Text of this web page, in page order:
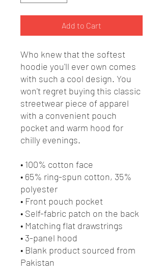
Add to Cart
Who knew that the softest
hoodie you'll ever own comes
with such a cool design. You
won't regret buying this classic
streetwear piece of apparel
with a convenient pouch
pocket and warm hood for
chilly evenings.
• 100% cotton face
• 65% ring-spun cotton, 35%
polyester
• Front pouch pocket
• Self-fabric patch on the back
• Matching flat drawstrings
• 3-panel hood
• Blank product sourced from
Pakistan